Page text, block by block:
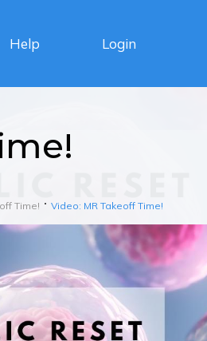
Help Login
Time! Video: MR Takeoff Time!